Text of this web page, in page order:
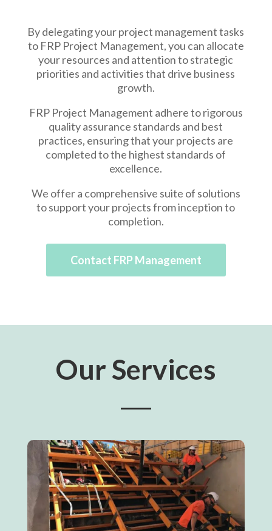
By delegating your project management tasks
to FRP Project Management, you can allocate
your resources and attention to strategic
priorities and activities that drive business
growth.
FRP Project Management adhere to rigorous
quality assurance standards and best
practices, ensuring that your projects are
completed to the highest standards of
excellence.
We offer a comprehensive suite of solutions
to support your projects from inception to
completion.
Contact FRP Management
Our Services